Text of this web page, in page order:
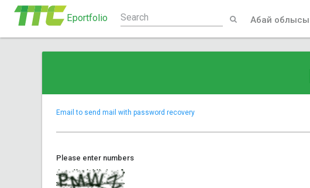
Eportfolio Абай облысы
Email to send mail with password recovery
Please enter numbers